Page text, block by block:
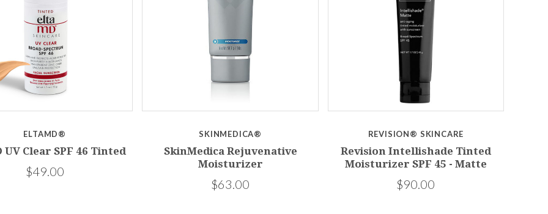
ELTAMD®
UV Clear SPF 46 Tinted
$49.00
SKINMEDICA®
SkinMedica Rejuvenative
Moisturizer
$63.00
REVISION® SKINCARE
Revision Intellishade Tinted
Moisturizer SPF 45 - Matte
$90.00